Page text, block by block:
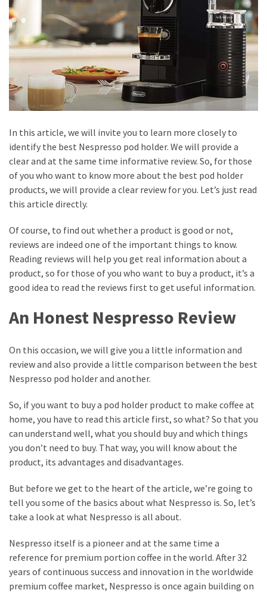
Home
Visit
Doctors
Saved
the
Day
Honest
Review
Production
House
Bali
Tips
Picking
Best
Business
Domain
to
Pick
the
Trending
Movie
MOST
CATEGORIES
Best
Reviews
(13)
In this article, we will invite you to learn more closely to
identify the best Nespresso pod holder. We will provide a
clear and at the same time informative review. So, for those
of you who want to know more about the best pod holder
products, we will provide a clear review for you. Let’s just read
this article directly.
Of course, to find out whether a product is good or not,
reviews are indeed one of the important things to know.
Reading reviews will help you get real information about a
product, so for those of you who want to buy a product, it’s a
good idea to read the reviews first to get useful information.
An Honest Nespresso Review
On this occasion, we will give you a little information and
review and also provide a little comparison between the best
Nespresso pod holder and another.
So, if you want to buy a pod holder product to make coffee at
home, you have to read this article first, so what? So that you
can understand well, what you should buy and which things
you don’t need to buy. That way, you will know about the
product, its advantages and disadvantages.
But before we get to the heart of the article, we’re going to
tell you some of the basics about what Nespresso is. So, let’s
take a look at what Nespresso is all about.
Nespresso itself is a pioneer and at the same time a
reference for premium portion coffee in the world. After 32
years of continuous success and innovation in the worldwide
premium coffee market, Nespresso is once again building on